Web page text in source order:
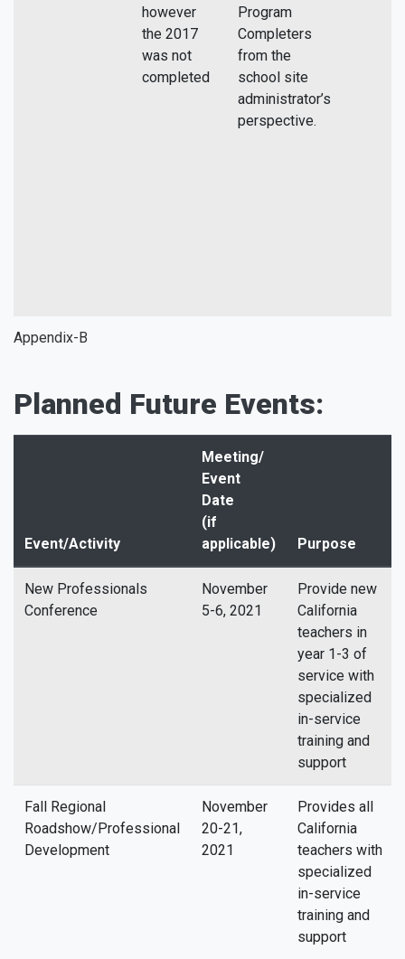
Appendix-B
however
the 2017
was not
completed
Program
Completers
from the
school site
administrator’s
perspective.
Planned Future Events:
Event/Activity
Meeting/
Event
Date
(if
applicable)
Purpose
New Professionals
Conference
November
5-6, 2021
Provide new
California
teachers in
year 1-3 of
service with
specialized
in-service
training and
support
Fall Regional
Roadshow/Professional
Development
November
20-21,
2021
Provides all
California
teachers with
specialized
in-service
training and
support